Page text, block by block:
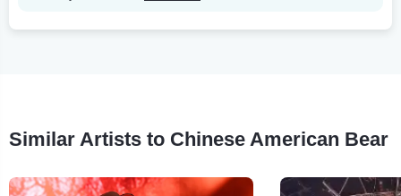
Similar Artists to Chinese American Bear